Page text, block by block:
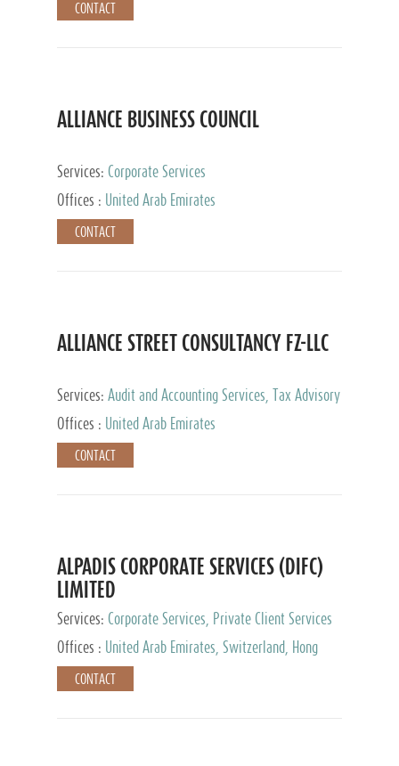
CONTACT
ALLIANCE BUSINESS COUNCIL
Services: Corporate Services
Offices :
United Arab Emirates
CONTACT
ALLIANCE STREET CONSULTANCY FZ-LLC
Services: Audit and Accounting Services, Tax Advisory
Services, Private Client Services
Offices : United Arab Emirates
CONTACT
ALPADIS CORPORATE SERVICES (DIFC)
LIMITED
Services: Corporate Services, Private Client Services
Offices :
United Arab Emirates, Switzerland, Hong
Kong, Singapore, Malaysia, Japan
CONTACT